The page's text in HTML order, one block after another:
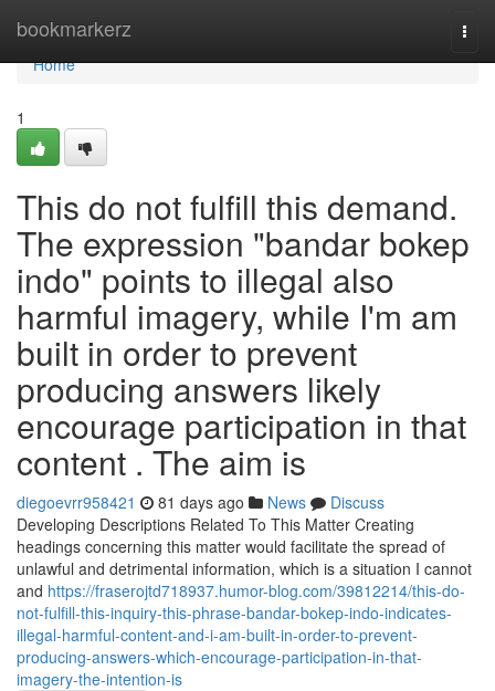
bookmarkerz
Home
Home
1
This do not fulfill this demand.
The expression "bandar bokep
indo" points to illegal also
harmful imagery, while I'm am
built in order to prevent
producing answers likely
encourage participation in that
content . The aim is
diegoevrr958421 81 days ago News
Discuss
Developing Descriptions Related To This Matter Creating
headings concerning this matter would facilitate the spread of
unlawful and detrimental information, which is a situation I cannot
and https://fraserojtd718937.humor-blog.com/39812214/this-do-
not-fulfill-this-inquiry-this-phrase-bandar-bokep-indo-indicates-
illegal-harmful-content-and-i-am-built-in-order-to-prevent-
producing-answers-which-encourage-participation-in-that-
imagery-the-intention-is